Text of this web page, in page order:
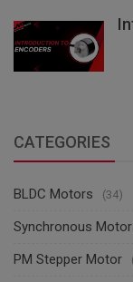
CATEGORIES
BLDC Motors (34)
Synchronous
PM Stepper Motor